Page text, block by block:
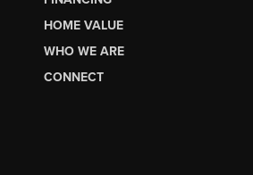
HOME VALUE
WHO WE ARE
CONNECT